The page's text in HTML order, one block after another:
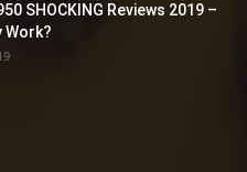
SHOCKING Reviews 2019 –
Work?